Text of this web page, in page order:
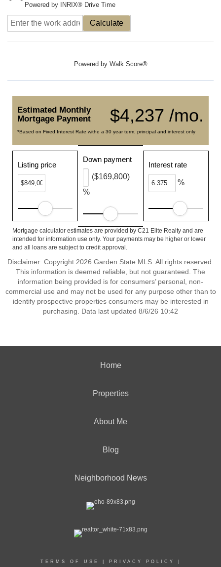
Powered by INRIX® Drive Time
Calculate
Powered by Walk Score®
$4,237 /mo.
Estimated Monthly
Mortgage Payment
*Based on Fixed Interest Rate withe a 30 year term, principal and interest only
Listing price
Down payment
%
($169,800)
Interest rate
%
Mortgage calculator estimates are provided by C21 Elite Realty and are
intended for information use only. Your payments may be higher or lower
and all loans are subject to credit approval.
Disclaimer: Copyright 2026 Garden State MLS. All rights reserved.
This information is deemed reliable, but not guaranteed. The
information being provided is for consumers’ personal, non-
commercial use and may not be used for any purpose other than to
identify prospective properties consumers may be interested in
purchasing. Data last updated 8/6/26 10:42
Home
Properties
About Me
Blog
Neighborhood News
TERMS OF USE PRIVACY POLICY